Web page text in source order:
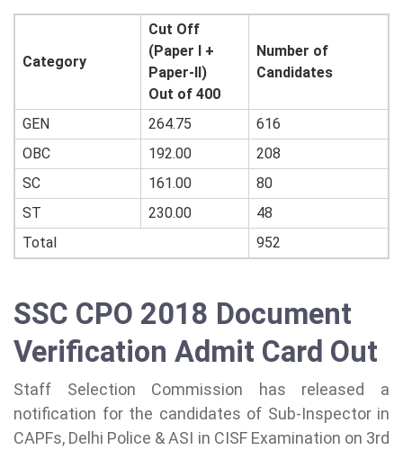
Category
Cut Off
(Paper I +
Paper-II)
Out of 400
Number of
Candidates
GEN 264.75
616
OBC
192.00
208
SC
161.00
80
ST
230.00
48
Total
952
SSC CPO 2018 Document
Verification Admit Card Out
Staff Selection Commission has released a
notification for the candidates of Sub-Inspector in
CAPFs, Delhi Police & ASI in CISF Examination on 3rd